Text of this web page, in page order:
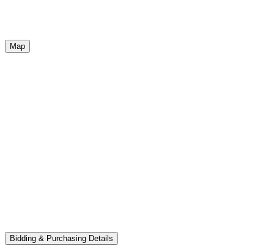
Map
Bidding & Purchasing Details